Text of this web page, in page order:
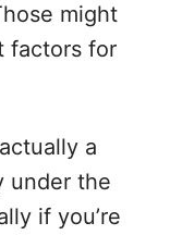
might
factors for
a
under the
if you’re